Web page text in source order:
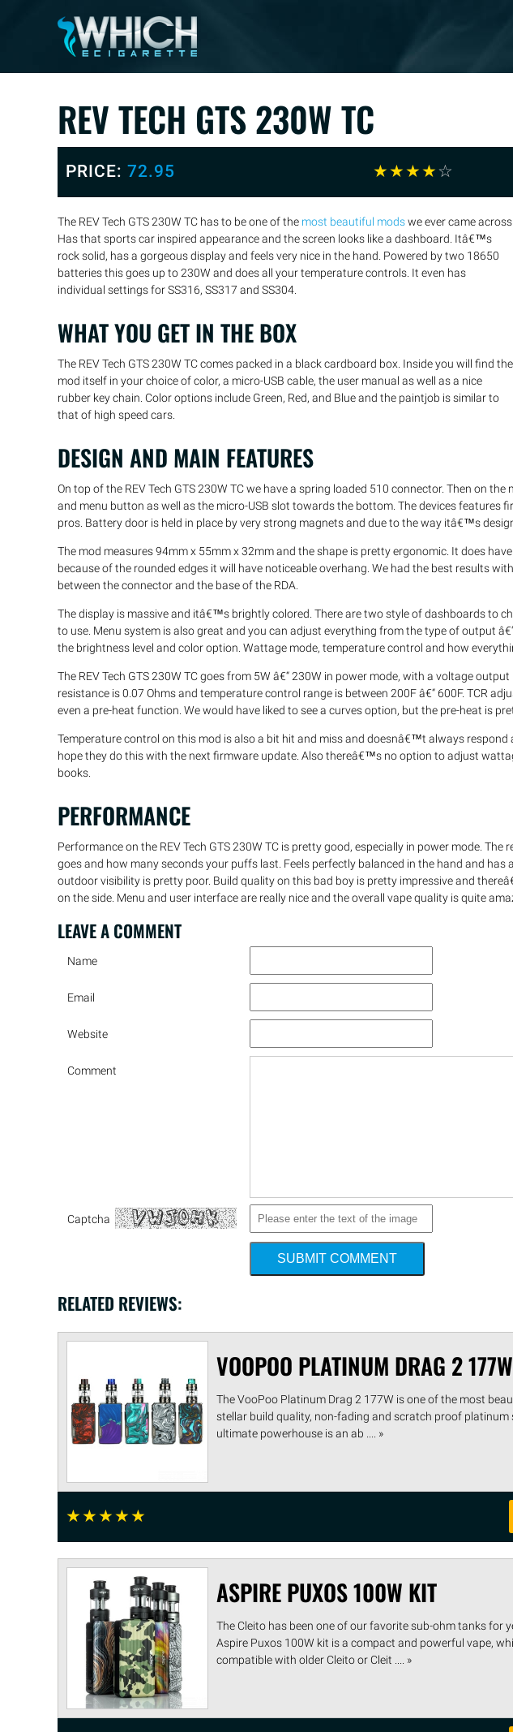
REV TECH GTS 230W TC
PRICE:72.95 ☆☆☆☆☆
The REV Tech GTS 230W TC has to be one of the most beautiful modswe ever came across.
Has that sports car inspired appearance and the screen looks like a dashboard. Itâ€™s
rock solid, has a gorgeous display and feels very nice in the hand. Powered by two 18650
batteries this goes up to 230W and does all your temperature controls. It even has
individual settings for SS316, SS317 and SS304.
WHAT YOU GET IN THE BOX
The REV Tech GTS 230W TC comes packed in a black cardboard box. Inside you will find the
mod itself in your choice of color, a micro-USB cable, the user manual as well as a nice
rubber key chain. Color options include Green, Red, and Blue and the paintjob is similar to
that of high speed cars.
DESIGN AND MAIN FEATURES
On top of the REV Tech GTS 230W TC we have a spring loaded 510 connector. Then on
and menu button as well as the micro-USB slot towards the bottom. The devices
pros. Battery door is held in place by very strong magnets and due to the way itâ€™s
The mod measures 94mm x 55mm x 32mm and the shape is pretty ergonomic. It does
because of the rounded edges it will have noticeable overhang. We had the best results
between the connector and the base of the RDA.
The display is massive and itâ€™s brightly colored. There are two style of dashboards to
to use. Menu system is also great and you can adjust everything from the type of output
the brightness level and color option. Wattage mode, temperature control and how
The REV Tech GTS 230W TC goes from 5W â€“ 230W in power mode, with a voltage
resistance is 0.07 Ohms and temperature control range is between 200F â€“ 600F. TCR
even a pre-heat function. We would have liked to see a curves option, but the pre-heat is
Temperature control on this mod is also a bit hit and miss and doesnâ€™t always respond
hope they do this with the next firmware update. Also thereâ€™s no option to adjust
books.
PERFORMANCE
Performance on the REV Tech GTS 230W TC is pretty good, especially in power mode.
goes and how many seconds your puffs last. Feels perfectly balanced in the hand and has
outdoor visibility is pretty poor. Build quality on this bad boy is pretty impressive and
on the side. Menu and user interface are really nice and the overall vape quality is quite
LEAVE ACOMMENT
Name
Email
Website
Comment
Captcha
SUBMIT COMMENT
RELATED REVIEWS:
VOOPOO PLATINUM DRAG 2
The VooPoo Platinum Drag 2 177W is one of the most
stellar build quality, non-fading and scratch proof
ultimate powerhouse is an ab .... »
☆☆☆☆☆
ASPIRE PUXOS 100W KIT
The Cleito has been one of our favorite sub-ohm tanks for
Aspire Puxos 100W kit is a compact and powerful vape,
compatible with older Cleito or Cleit .... »